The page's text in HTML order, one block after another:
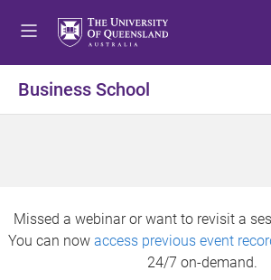
o
o
e
n
t
o
e
r
Business School
Missed a webinar or want to revisit a
You can now access previous event
24/7 on-demand.